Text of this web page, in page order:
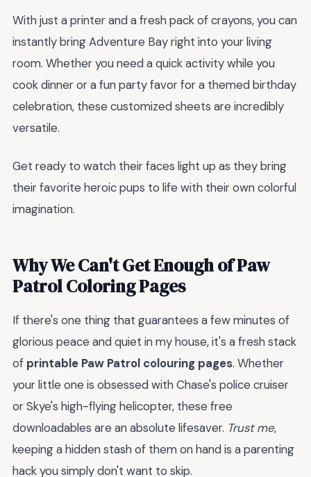
With just a printer and a fresh pack of crayons, you can
instantly bring Adventure Bay right into your living
room. Whether you need a quick activity while you
cook dinner or a fun party favor for a themed birthday
celebration, these customized sheets are incredibly
versatile.
Get ready to watch their faces light up as they bring
their favorite heroic pups to life with their own colorful
imagination.
Why We Can't Get Enough of Paw
Patrol Coloring Pages
If there's one thing that guarantees a few minutes of
glorious peace and quiet in my house, it's a fresh stack
of printable Paw Patrol colouring pages. Whether
your little one is obsessed with Chase's police cruiser
or Skye's high-flying helicopter, these free
downloadables are an absolute lifesaver. Trust me,
keeping a hidden stash of them on hand is a parenting
hack you simply don't want to skip.